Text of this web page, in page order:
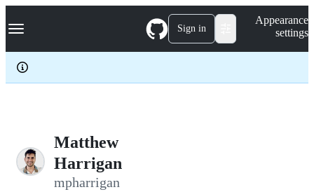
k
p
c
Navigation Menu Sign in
Appearance
settings
Matthew
Harrigan
mpharrigan